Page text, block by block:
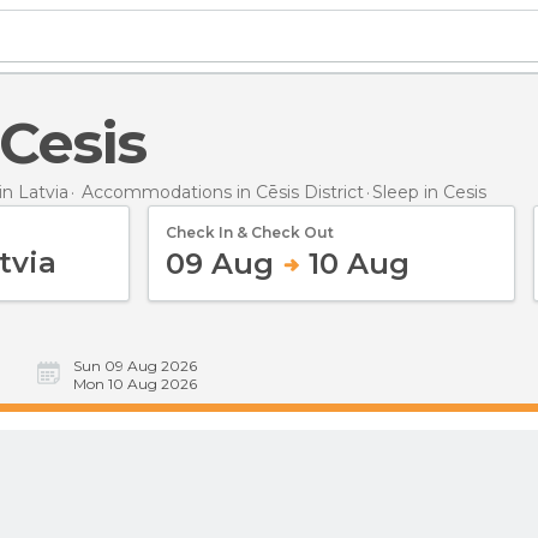
Latvia Accommodations in Cēsis District Sleep in Cesis
Check In & Check Out
09 Aug 10 Aug
Sun 09 Aug 2026
Mon 10 Aug 2026